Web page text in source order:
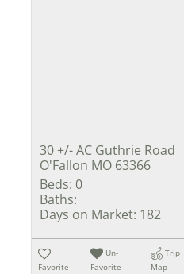
30 +/- AC Guthrie Road
O'Fallon MO 63366
Beds: 0
Baths:
Days on Market: 182
Favorite
Un-
Favorite
Trip
Map